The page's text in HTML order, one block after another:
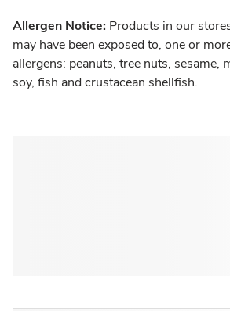
Allergen Notice: Products in our
may have been exposed to, one or
allergens: peanuts, tree nuts, sesame,
soy, fish and crustacean shellfish.